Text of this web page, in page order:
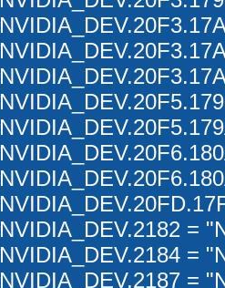
NVIDIA_DEV.2182 =
NVIDIA_DEV.2184 =
NVIDIA_DEV.2187 =